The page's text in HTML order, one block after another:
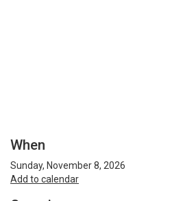
When
Sunday, November 8, 2026
Add to calendar